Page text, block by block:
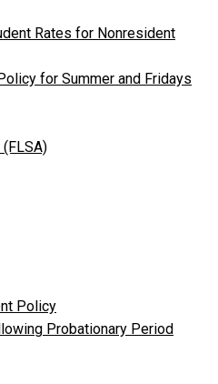
Rates for Nonresident
for Summer and Fridays
Policy
Probationary Period